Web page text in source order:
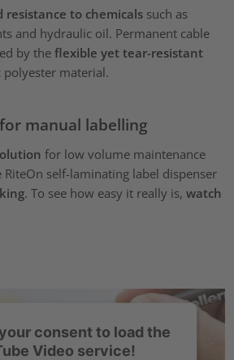
resistance to chemicals such as
and hydraulic oil. Permanent cable
by theflexible yet tear-resistant
polyester material.
manual labelling
for low volume maintenance
self-laminating label dispenser
. To see how easy it really is,watch
consent to load the
Video service!